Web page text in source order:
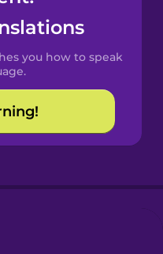
you how to speak